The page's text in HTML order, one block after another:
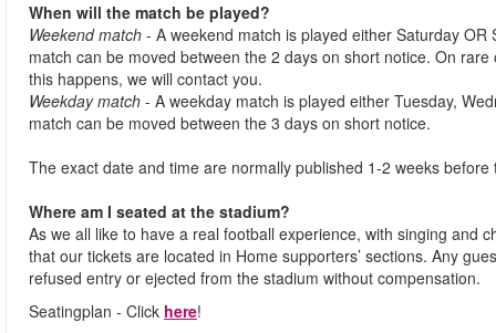
When will the match be played?
Weekend match - A weekend match is played either Saturday
match can be moved between the 2 days on short notice. On
this happens, we will contact you.
Weekday match - A weekday match is played either Tuesday,
match can be moved between the 3 days on short notice.
The exact date and time are normally published 1-2 weeks
Where am I seated at the stadium?
As we all like to have a real football experience, with singing and
that our tickets are located in Home supporters’ sections. Any
refused entry or ejected from the stadium without compensation.
Seatingplan - Click here!